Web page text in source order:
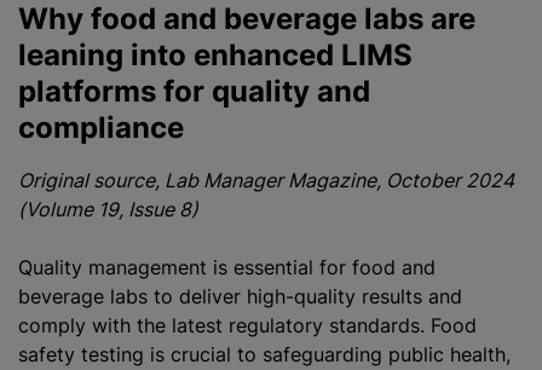
Why food and beverage labs are
leaning into enhanced LIMS
platforms for quality and
compliance
Original source, Lab Manager Magazine, October 2024
(Volume 19, Issue 8)
Quality management is essential for food and
beverage labs to deliver high-quality results and
comply with the latest regulatory standards. Food
safety testing is crucial to safeguarding public health,